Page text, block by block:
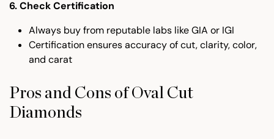
6. Check Certification
Always buy from reputable labs like GIA or IGI
Certification ensures accuracy of cut, clarity, color,
and carat
Pros and Cons of Oval Cut
Diamonds